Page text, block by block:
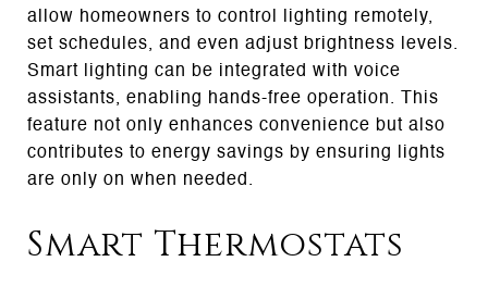
allow homeowners to control lighting remotely,
set schedules, and even adjust brightness levels.
Smart lighting can be integrated with voice
assistants, enabling hands-free operation. This
feature not only enhances convenience but also
contributes to energy savings by ensuring lights
are only on when needed.
Smart Thermostats